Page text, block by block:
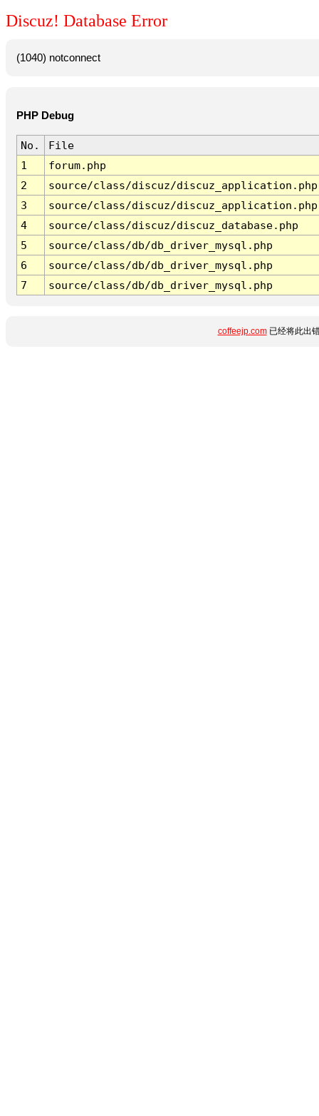
Discuz! Database Error
(1040) notconnect
PHP Debug
No.
File
1
forum.php
2
source/class/discuz/discuz_application.php
3
source/class/discuz/discuz_application.php
4
source/class/discuz/discuz_database.php
5
source/class/db/db_driver_mysql.php
6
source/class/db/db_driver_mysql.php
7
source/class/db/db_driver_mysql.php
coffeejp.com已经将此出